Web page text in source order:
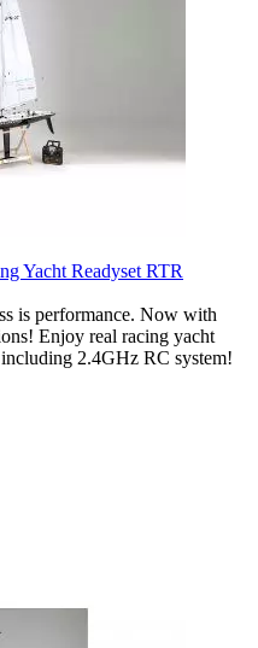
Yacht Readyset RTR
is performance. Now with
Enjoy real racing yacht
2.4GHz RC system!